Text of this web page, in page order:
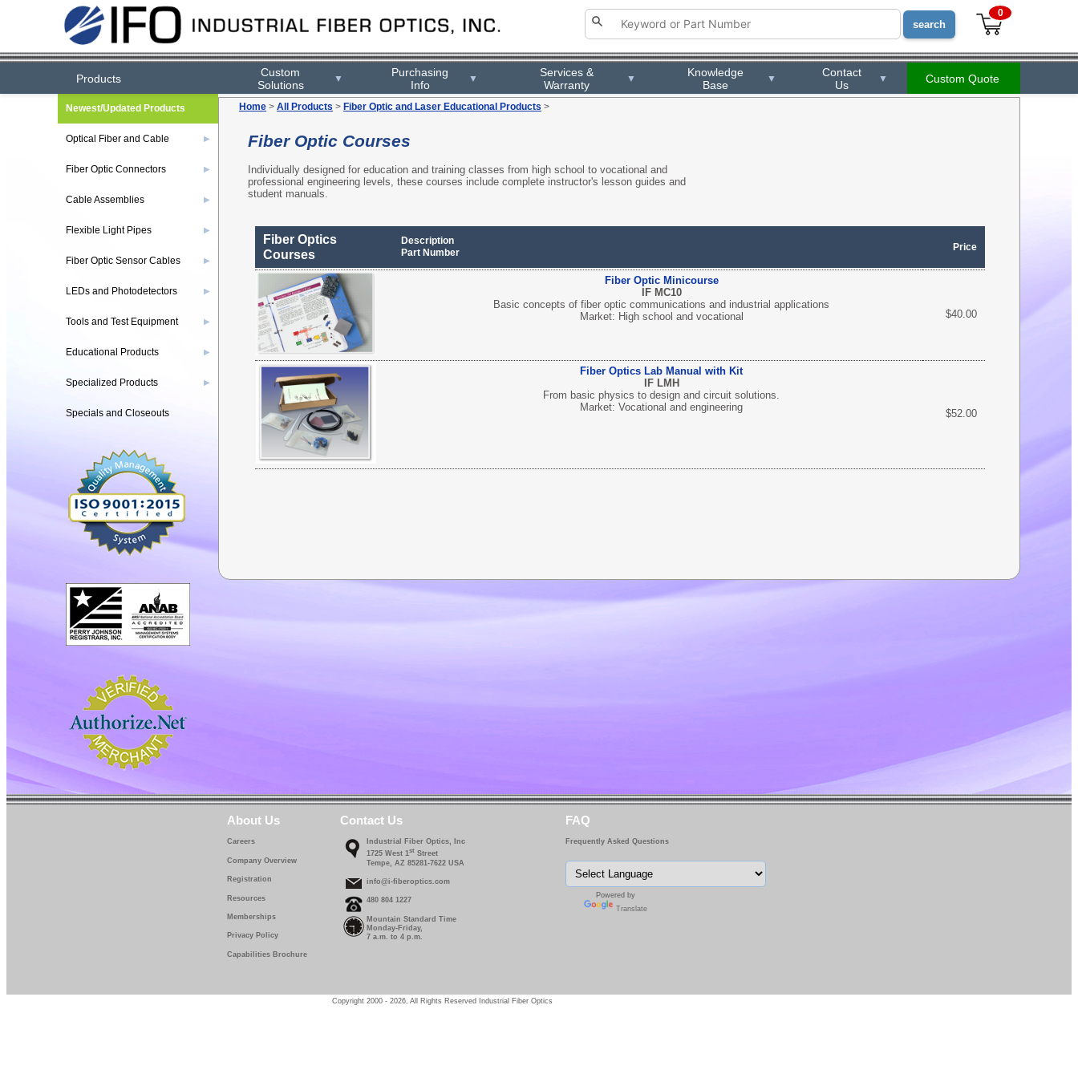
0
Products
Custom
Solutions
▼
Purchasing
Info
▼
Services &
Warranty
▼
Knowledge
Base
▼
Contact
Us
▼ Custom Quote
Home > All Products > Fiber Optic and Laser Educational Products >
Fiber Optic Courses
Individually designed for education and training classes from high school to vocational and
professional engineering levels, these courses include complete instructor's lesson guides and
student manuals.
Fiber Optics
Courses
Description
Part Number
Price
Fiber Optic Minicourse
IF MC10
Basic concepts of fiber optic communications and industrial applications
Market: High school and vocational
$40.00
Fiber Optics Lab Manual with Kit
IF LMH
From basic physics to design and circuit solutions.
Market: Vocational and engineering
$52.00
Newest/Updated Products
Optical Fiber and Cable ▶
Fiber Optic Connectors ▶
Cable Assemblies ▶
Flexible Light Pipes ▶
Fiber Optic Sensor Cables ▶
LEDs and Photodetectors ▶
Tools and Test Equipment ▶
Educational Products ▶
Specialized Products ▶
Specials and Closeouts
About Us
Careers
Company Overview
Registration
Resources
Memberships
Privacy Policy
Capabilities Brochure
Contact Us
Industrial Fiber Optics, Inc
1725 West 1st Street
Tempe, AZ 85281-7622 USA
info@i-fiberoptics.com
480 804 1227
Mountain Standard Time
Monday-Friday,
7 a.m. to 4 p.m.
FAQ
Frequently Asked Questions
Powered by
Translate
Copyright 2000 - 2026, All Rights Reserved Industrial Fiber Optics